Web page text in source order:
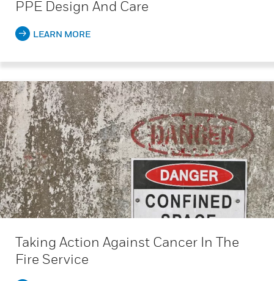
PPE Design And Care
LEARN MORE
Taking Action Against Cancer In The
Fire Service